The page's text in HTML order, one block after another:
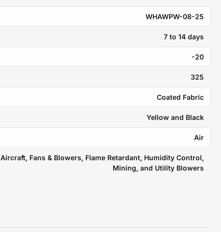
WHAWPW-08-25
7 to 14 days
-20
325
Coated Fabric
Yellow and Black
Air
Aircraft, Fans & Blowers, Flame Retardant, Humidity Control,
Mining, and Utility Blowers